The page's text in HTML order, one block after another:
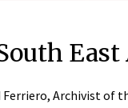
East
Archivist of